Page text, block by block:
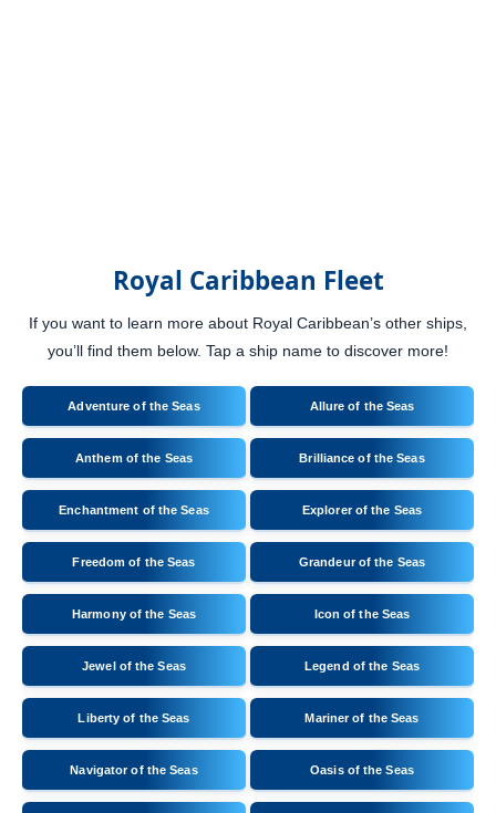
Royal Caribbean Fleet
If you want to learn more about Royal Caribbean’s other ships,
you’ll find them below. Tap a ship name to discover more!
Adventure of the Seas Allure of the Seas
Anthem of the Seas Brilliance of the Seas
Enchantment of the Seas Explorer of the Seas
Freedom of the Seas Grandeur of the Seas
Harmony of the Seas Icon of the Seas
Jewel of the Seas Legend of the Seas
Liberty of the Seas Mariner of the Seas
Navigator of the Seas Oasis of the Seas